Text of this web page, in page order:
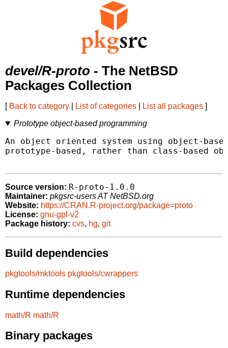
devel/R-proto - The NetBSD
Packages Collection
[ Back to category List of categories List all packages ]
Prototype object-based programming
An object oriented system using object-
prototype-based, rather than class-based
Source version: R-proto-1.0.0
Maintainer: pkgsrc-users AT NetBSD.org
Website: https://CRAN.R-project.org/package=proto
License: gnu-gpl-v2
Package history: cvs, hg, git
Build dependencies
pkgtools/mktools pkgtools/cwrappers
Runtime dependencies
math/R math/R
Binary packages